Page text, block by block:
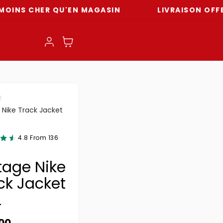
QU'EN MAGASIN LIVRAISON OFFERTE
Log in Cart
Track Jacket
4.8 From 136
Nike
Jacket